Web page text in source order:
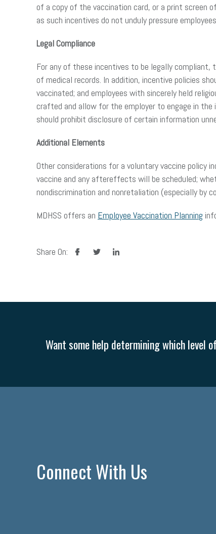
of a copy of the vaccination card, or a print screen
as such incentives do not unduly pressure
Legal Compliance
For any of these incentives to be legally compliant,
of medical records. In addition, incentive policies
vaccinated; and employees with sincerely held
crafted and allow for the employer to engage in
should prohibit disclosure of certain information
Additional Elements
Other considerations for a voluntary vaccine policy
vaccine and any aftereffects will be scheduled;
nondiscrimination and nonretaliation (especially by
MDHSS offers an Employee Vaccination Planning
Share On: facebooktwitter linkedin
Want some help determining which level
Connect With Us